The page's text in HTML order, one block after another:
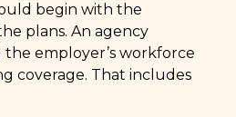
begin with the
plans. An agency
employer’s workforce
coverage. That includes